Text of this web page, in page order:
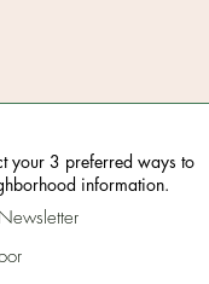
your 3 preferred ways to
information.